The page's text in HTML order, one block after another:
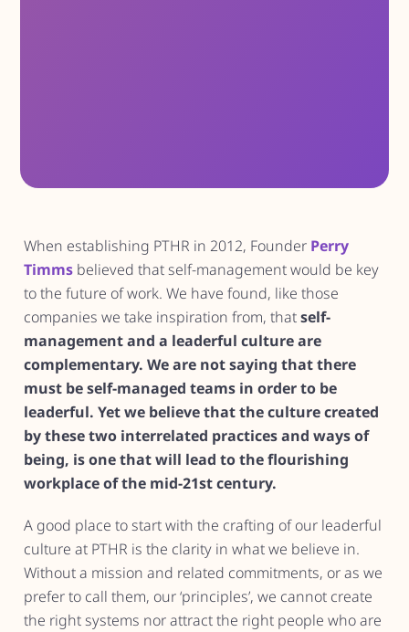
When establishing PTHR in 2012, Founder Perry
Timms believed that self-management would be key
to the future of work. We have found, like those
companies we take inspiration from, thatself-
management and a leaderful culture are
complementary. We are not saying that there
must be self-managed teams in order to be
leaderful. Yet we believe that the culture created
by these two interrelated practices and ways of
being, is one that will lead to the flourishing
workplace of the mid-21st century.
A good place to start with the crafting of our leaderful
culture at PTHR is the clarity in what we believe in.
Without a mission and related commitments, or as we
prefer to call them, our ‘principles’, we cannot create
the right systems nor attract the right people who are